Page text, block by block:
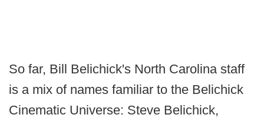
So far, Bill Belichick's North Carolina staff
is a mix of names familiar to the Belichick
Cinematic Universe: Steve Belichick,